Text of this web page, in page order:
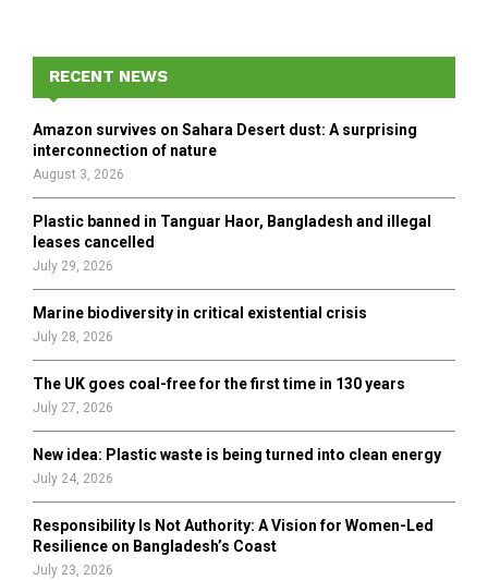
f
o
r
E
A
H
RECENT NEWS
Amazon survives on Sahara Desert dust: A surprising
interconnection of nature
August 3, 2026
Plastic banned in Tanguar Haor, Bangladesh and illegal
leases cancelled
July 29, 2026
Marine biodiversity in critical existential crisis
July 28, 2026
The UK goes coal-free for the first time in 130 years
July 27, 2026
New idea: Plastic waste is being turned into clean energy
July 24, 2026
Responsibility Is Not Authority: A Vision for Women-Led
Resilience on Bangladesh’s Coast
July 23, 2026